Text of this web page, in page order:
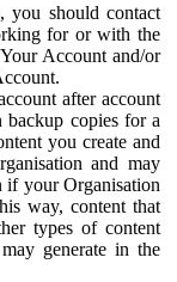
should contact
for or with the
Account and/or
after account
backup copies for a
you create and
and may
if your Organisation
way, content that
types of content
generate in the